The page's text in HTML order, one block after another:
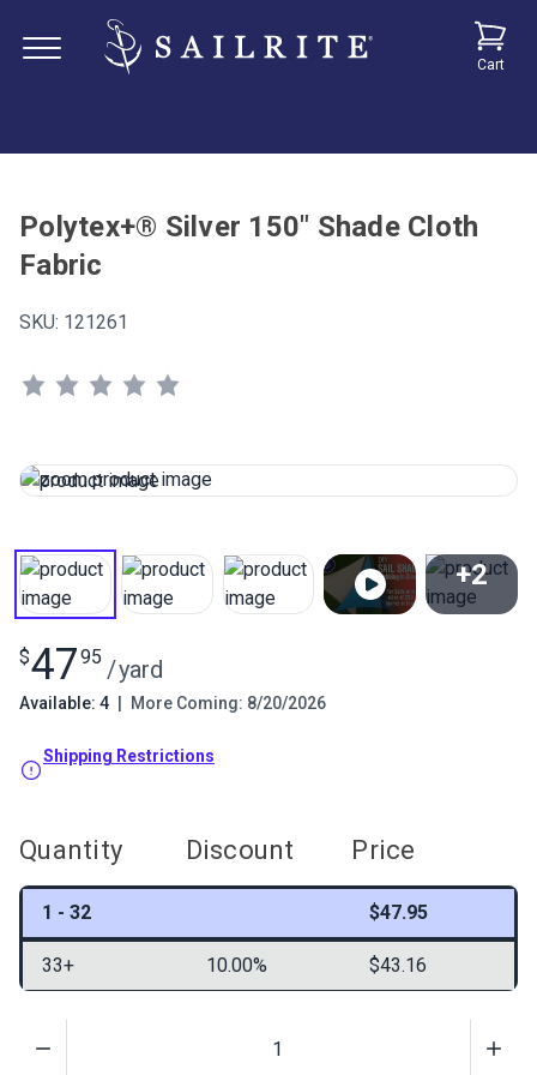
Cart
Polytex+® Silver 150" Shade Cloth
Fabric
SKU: 121261
+2
$4795 /yard
Available: 4 More Coming: 8/20/2026
Shipping Restrictions
Quantity Discount Price
1 - 32 $47.95
33+ 10.00% $43.16